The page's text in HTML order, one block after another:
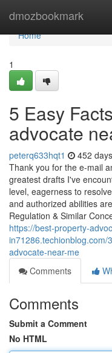
dmozbookmark
Home
Home
1
5 Easy
advocate
peterq633hqt1 452
Thank you for the e-mail
greatest drafts I've
level, eagerness to
and authorized abilities
Regulation & Similar
https://best-property-
advocate-near-me
Comments
Comments
Submit a Comment
No HTML